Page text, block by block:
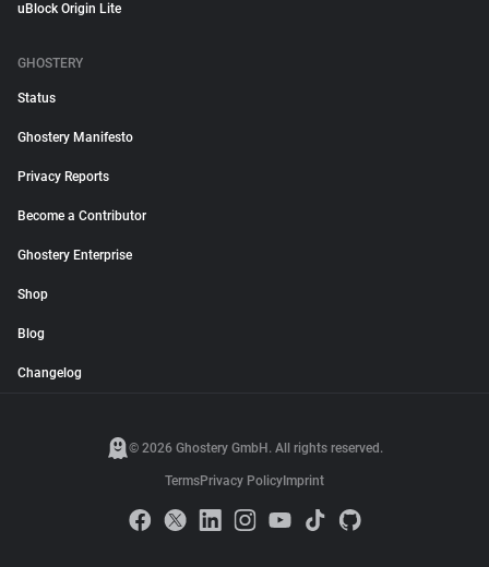
uBlock Origin Lite
GHOSTERY
Status
Ghostery Manifesto
Privacy Reports
Become a Contributor
Ghostery Enterprise
Shop
Blog
Changelog
© 2026 Ghostery GmbH. All rights reserved.
TermsPrivacy Policy Imprint